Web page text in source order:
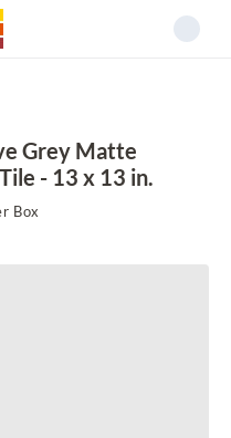
Grey Matte
- 13 x 13 in.
Box